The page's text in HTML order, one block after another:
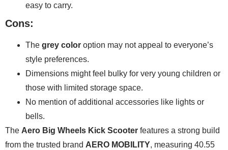
easy to carry.
Cons:
The grey color option may not appeal to everyone’s
style preferences.
Dimensions might feel bulky for very young children or
those with limited storage space.
No mention of additional accessories like lights or
bells.
The Aero Big Wheels Kick Scooter features a strong build
from the trusted brand AERO MOBILITY, measuring 40.55